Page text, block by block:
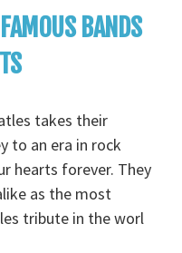
BANDS
takes their
to an era in rock
hearts forever. They
as the most
tribute in the worl